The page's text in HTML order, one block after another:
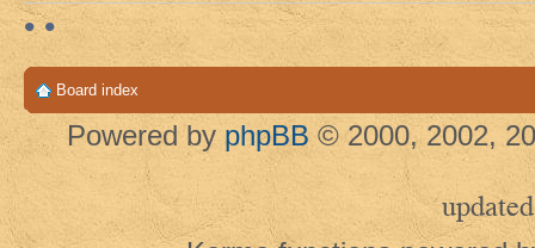
• •
Board index
Powered by phpBB © 2000, 2002,
updated